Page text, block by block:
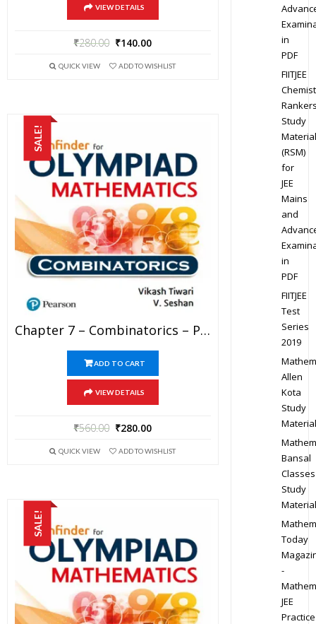
VIEW DETAILS
₹280.00 ₹140.00
QUICK VIEW ADD TO WISHLIST
SALE!
Chapter 7 – Combinatorics – Pathfinder For Olympiad Mathematics Study Material Specially For JEE Mains And Advanced Examination (in PDF)
ADD TO CART
VIEW DETAILS
₹560.00 ₹280.00
QUICK VIEW ADD TO WISHLIST
SALE!
in
PDF
FIITJEE
Study
Material
(RSM)
for
JEE
Mains
and
in
PDF
FIITJEE
Test
Series
2019
Allen
Kota
Study
Material
Bansal
Classes
Study
Material
Today
-
JEE
Practice